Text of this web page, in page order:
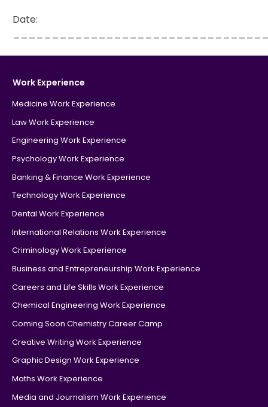
Date:
Work Experience
Medicine Work Experience
Law Work Experience
Engineering Work Experience
Psychology Work Experience
Banking & Finance Work Experience
Technology Work Experience
Dental Work Experience
International Relations Work Experience
Criminology Work Experience
Business and Entrepreneurship Work Experience
Careers and Life Skills Work Experience
Chemical Engineering Work Experience
Coming Soon Chemistry Career Camp
Creative Writing Work Experience
Graphic Design Work Experience
Maths Work Experience
Media and Journalism Work Experience